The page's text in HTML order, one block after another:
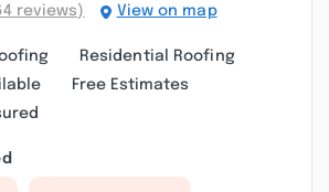
reviews) View on map
Residential Roofing
Free Estimates